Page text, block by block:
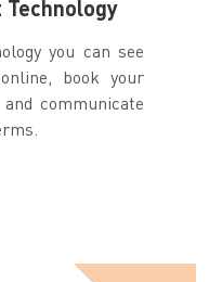
you can see
book your
communicate